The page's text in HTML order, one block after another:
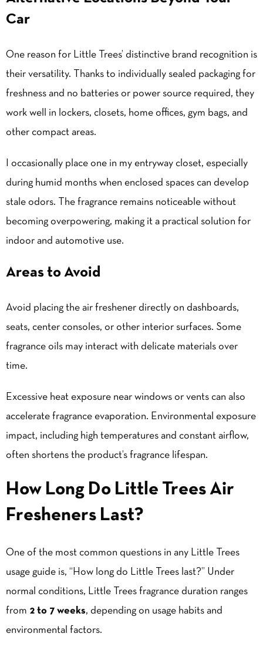
Car
One reason for Little Trees’ distinctive brand recognition is
their versatility. Thanks to individually sealed packaging for
freshness and no batteries or power source required, they
work well in lockers, closets, home offices, gym bags, and
other compact areas.
I occasionally place one in my entryway closet, especially
during humid months when enclosed spaces can develop
stale odors. The fragrance remains noticeable without
becoming overpowering, making it a practical solution for
indoor and automotive use.
Areas to Avoid
Avoid placing the air freshener directly on dashboards,
seats, center consoles, or other interior surfaces. Some
fragrance oils may interact with delicate materials over
time.
Excessive heat exposure near windows or vents can also
accelerate fragrance evaporation. Environmental exposure
impact, including high temperatures and constant airflow,
often shortens the product’s fragrance lifespan.
How Long Do Little Trees Air
Fresheners Last?
One of the most common questions in any Little Trees
usage guide is, “How long do Little Trees last?” Under
normal conditions, Little Trees fragrance duration ranges
from 2 to 7 weeks, depending on usage habits and
environmental factors.